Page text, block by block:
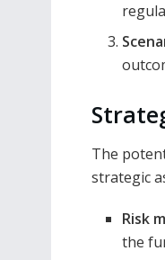
The
strategic
Risk
the